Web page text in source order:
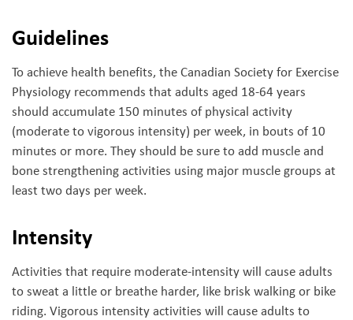
Guidelines
To achieve health benefits, the Canadian Society for Exercise
Physiology recommends that adults aged 18-64 years
should accumulate 150 minutes of physical activity
(moderate to vigorous intensity) per week, in bouts of 10
minutes or more. They should be sure to add muscle and
bone strengthening activities using major muscle groups at
least two days per week.
Intensity
Activities that require moderate-intensity will cause adults
to sweat a little or breathe harder, like brisk walking or bike
riding. Vigorous intensity activities will cause adults to